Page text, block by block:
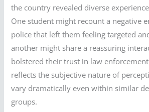
the country revealed diverse
One student might recount a negative
police that left them feeling targeted
another might share a reassuring
bolstered their trust in law
reflects the subjective nature of
vary dramatically even within similar
groups.